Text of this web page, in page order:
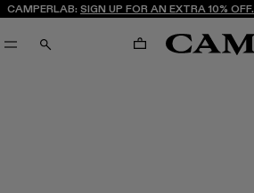
CAMPERLAB: SIGN UP FOR AN EXTRA 10% OFF.
SEARCH CART